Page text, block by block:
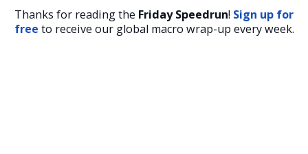
Thanks for reading the Friday Speedrun! Sign up for
free to receive our global macro wrap-up every week.